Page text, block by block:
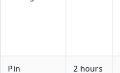
Pin
2 hours